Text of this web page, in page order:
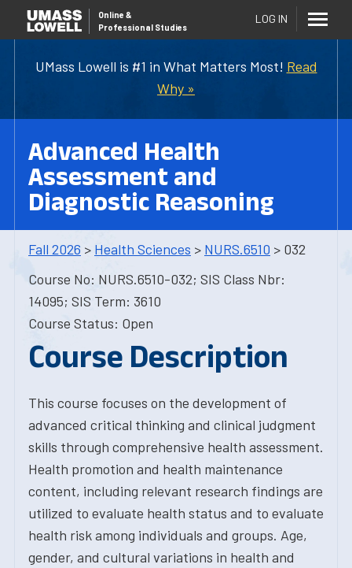
UMass Lowell is #1 in What Matters Most! Read
Why »
Online &
Professional Studies
LOG IN
Advanced Health
Assessment and
Diagnostic Reasoning
Fall 2026 > Health Sciences > NURS.6510 > 032
Course No: NURS.6510-032; SIS Class Nbr:
14095; SIS Term: 3610
Course Status: Open
Course Description
This course focuses on the development of
advanced critical thinking and clinical judgment
skills through comprehensive health assessment.
Health promotion and health maintenance
content, including relevant research findings are
utilized to evaluate health status and to evaluate
health risk among individuals and groups. Age,
gender, and cultural variations in health and